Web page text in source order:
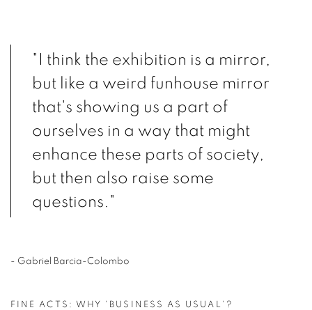
"I think the exhibition is a mirror,
but like a weird funhouse mirror
that's showing us a part of
ourselves in a way that might
enhance these parts of society,
but then also raise some
questions."
- Gabriel Barcia-Colombo
FINE ACTS: WHY 'BUSINESS AS USUAL'?